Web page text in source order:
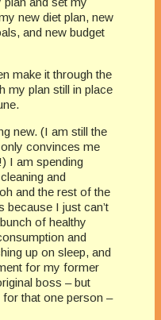
new diet plan, new
and new budget
make it through the
my plan still in place
new. (I am still the
convinces me
I am spending
and
and the rest of the
because I just can’t
of healthy
and
up on sleep, and
for my former
boss – but
for that one person –